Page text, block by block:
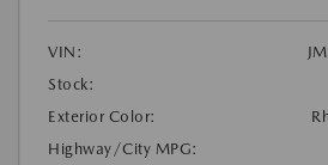
VIN:
Stock:
Exterior Color:
Highway/City MPG: